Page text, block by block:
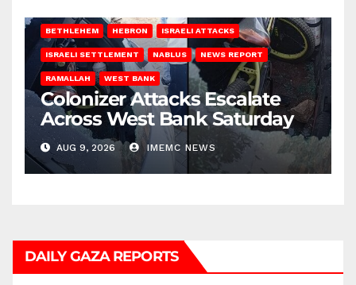
BETHLEHEM HEBRON ISRAELI ATTACKS
ISRAELI SETTLEMENT NABLUS NEWS REPORT
RAMALLAH WEST BANK
Colonizer Attacks Escalate
Across West Bank Saturday
AUG 9, 2026 IMEMC NEWS
DAILY GAZA REPORTS